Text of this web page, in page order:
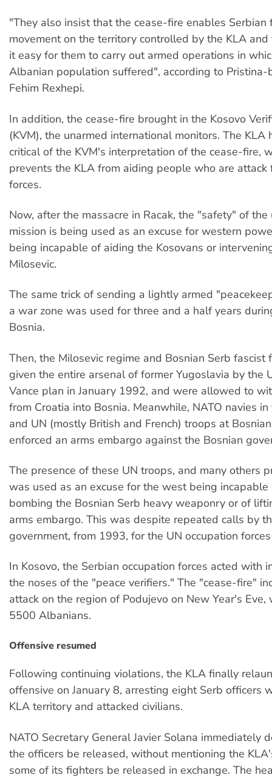
"They also insist that the cease-fire enables Serbian
movement on the territory controlled by the KLA
it easy for them to carry out armed operations in
Albanian population suffered", according to
Fehim Rexhepi.
In addition, the cease-fire brought in the Kosovo
(KVM), the unarmed international monitors. The KLA
critical of the KVM's interpretation of the cease-fire,
prevents the KLA from aiding people who are attack
forces.
Now, after the massacre in Racak, the "safety" of the
mission is being used as an excuse for western
being incapable of aiding the Kosovans or
Milosevic.
The same trick of sending a lightly armed
a war zone was used for three and a half years
Bosnia.
Then, the Milosevic regime and Bosnian Serb fascist
given the entire arsenal of former Yugoslavia by the
Vance plan in January 1992, and were allowed to
from Croatia into Bosnia. Meanwhile, NATO navies
and UN (mostly British and French) troops at
enforced an arms embargo against the Bosnian
The presence of these UN troops, and many others
was used as an excuse for the west being incapable
bombing the Bosnian Serb heavy weaponry or of
arms embargo. This was despite repeated calls by
government, from 1993, for the UN occupation
In Kosovo, the Serbian occupation forces acted with
the noses of the "peace verifiers." The "cease-fire"
attack on the region of Podujevo on New Year's Eve,
5500 Albanians.
Offensive resumed
Following continuing violations, the KLA finally
offensive on January 8, arresting eight Serb officers
KLA territory and attacked civilians.
NATO Secretary General Javier Solana immediately
the officers be released, without mentioning the
some of its fighters be released in exchange. The